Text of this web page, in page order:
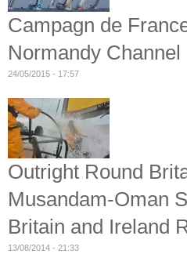
Campagn de
Normandy
24/05/2015 - 17:57
Outright Round
Musandam-Oman
Britain and Ireland
13/08/2014 - 21:33